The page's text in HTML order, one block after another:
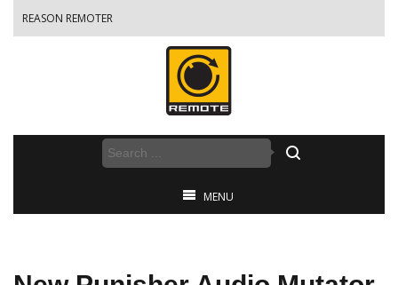
REASON REMOTER
MENU